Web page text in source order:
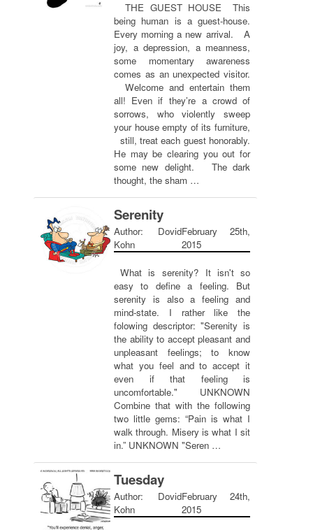
THE GUEST HOUSE This
being human is a guest-house.
Every morning a new arrival. A
joy, a depression, a meanness,
some momentary awareness
comes as an unexpected visitor.
Welcome and entertain them
all! Even if they’re a crowd of
sorrows, who violently sweep
your house empty of its furniture,
still, treat each guest honorably.
He may be clearing you out for
some new delight. The dark
thought, the sham …
Serenity
Author: Dovid
Kohn
February 25th,
2015
What is serenity? It isn't so
easy to define a feeling. But
serenity is also a feeling and
mind-state. I rather like the
folowing descriptor: "Serenity is
the ability to accept pleasant and
unpleasant feelings; to know
what you feel and to accept it
even if that feeling is
uncomfortable." UNKNOWN
Combine that with the following
two little gems: “Pain is what I
walk through. Misery is what I sit
in.” UNKNOWN "Seren …
Tuesday
Author: Dovid
Kohn
February 24th,
2015